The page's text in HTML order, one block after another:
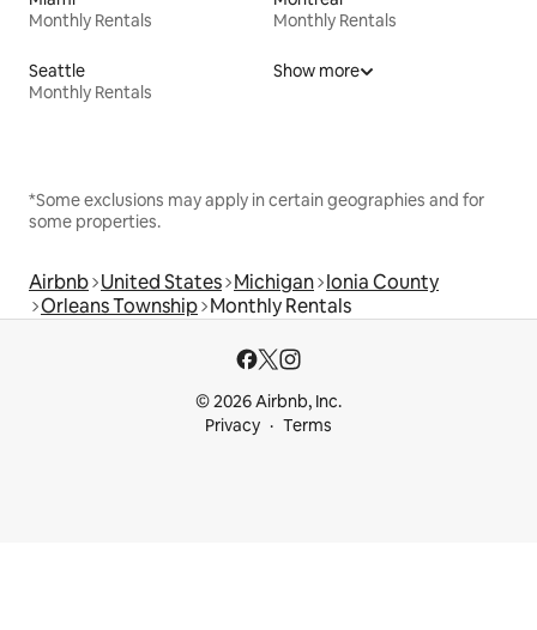
Monthly Rentals
Monthly Rentals
Seattle
Monthly Rentals
Show more
*Some exclusions may apply in certain geographies and for
some properties.
Airbnb United States Michigan Ionia County
Orleans Township Monthly Rentals
© 2026 Airbnb, Inc.
Privacy
Terms